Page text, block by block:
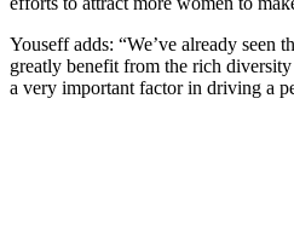
Youseff adds: “We’ve already seen
greatly benefit from the rich
a very important factor in driving a